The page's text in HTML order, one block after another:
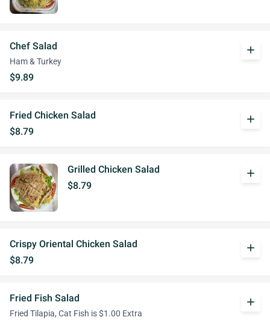
Chef Salad
Ham & Turkey
$9.89
add
Fried Chicken Salad
$8.79
add
Grilled Chicken Salad
$8.79
add
Crispy Oriental Chicken Salad
$8.79
add
Fried Fish Salad
Fried Tilapia, Cat Fish is $1.00 Extra
add